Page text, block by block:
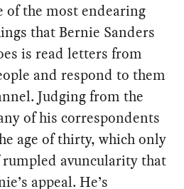
of the most endearing
that Bernie Sanders
is read letters from
and respond to them
Judging from the
of his correspondents
age of thirty, which only
rumpled avuncularity that
appeal. He’s